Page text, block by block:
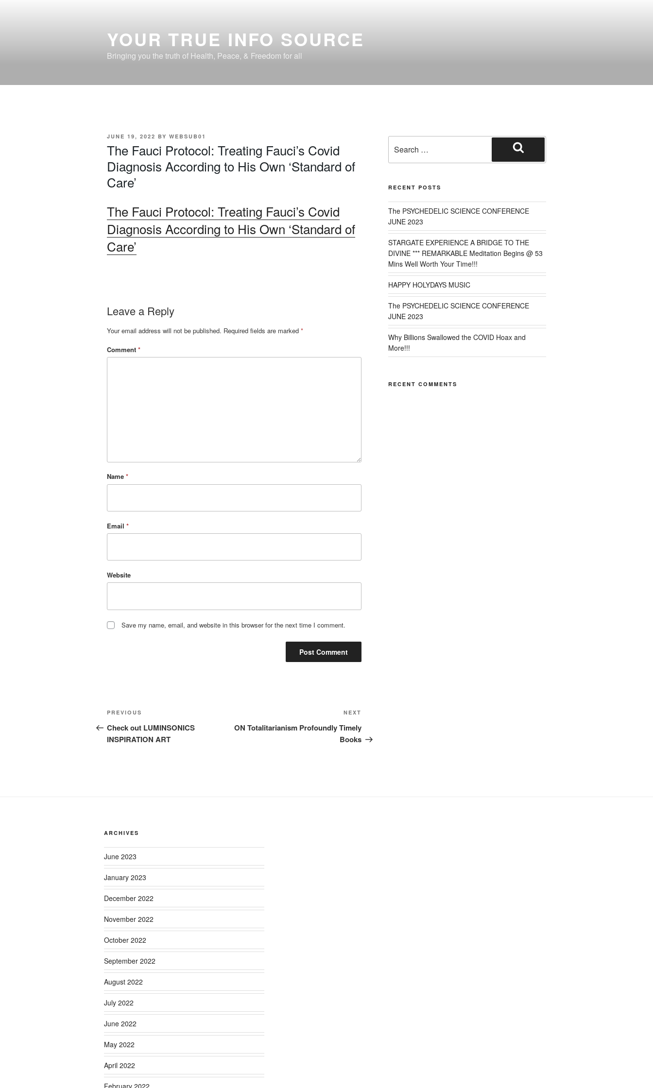
YOUR TRUE INFO SOURCE
Bringing you the truth of Health, Peace, & Freedom for all
POSTED
JUNE 19, 2022 BY WEBSUB01
The Fauci Protocol: Treating Fauci’s Covid
Diagnosis According to His Own ‘Standard of
Care’
The Fauci Protocol: Treating Fauci’s Covid
Diagnosis According to His Own ‘Standard of
Care’
Leave a Reply
Your email address will not be published. Required fields are marked *
Comment *
Name *
Email *
Website
Save my name, email, and website in this browser for the next time I comment.
Post
navigation
Previous
Post
PREVIOUS
Check out LUMINSONICS
INSPIRATION ART
Post
NEXT
ON Totalitarianism Profoundly Timely
Books
for:
Search
RECENT POSTS
The PSYCHEDELIC SCIENCE CONFERENCE
JUNE 2023
STARGATE EXPERIENCE A BRIDGE TO THE
DIVINE *** REMARKABLE Meditation Begins @ 53
Mins Well Worth Your Time!!!
HAPPY HOLYDAYS MUSIC
The PSYCHEDELIC SCIENCE CONFERENCE
JUNE 2023
Why Billions Swallowed the COVID Hoax and
More!!!
RECENT COMMENTS
ARCHIVES
June 2023
January 2023
December 2022
November 2022
October 2022
September 2022
August 2022
July 2022
June 2022
May 2022
April 2022